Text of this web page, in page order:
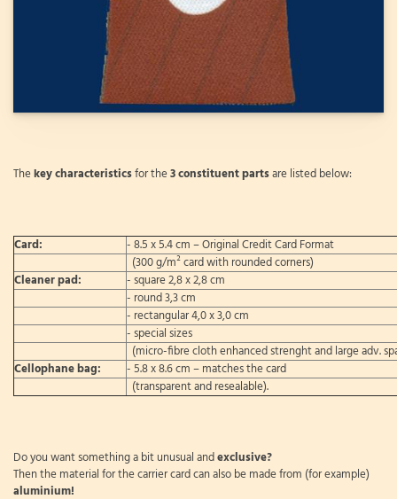
Thekey characteristicsfor the3 constituent partsare listed below:
Card:
- 8.5 x 5.4 cm – Original Credit Card Format
(300 g/m² card with rounded corners)
Cleaner pad:
- square 2,8 x 2,8 cm
- round 3,3 cm
- rectangular 4,0 x 3,0 cm
- special sizes
(micro-fibre cloth enhanced strenght and large adv.
Cellophane bag:
- 5.8 x 8.6 cm – matches the card
(transparent and resealable).
Do you want something a bit unusual andexclusive?
Then the material for the carrier card can also be made from (for example)
aluminium!